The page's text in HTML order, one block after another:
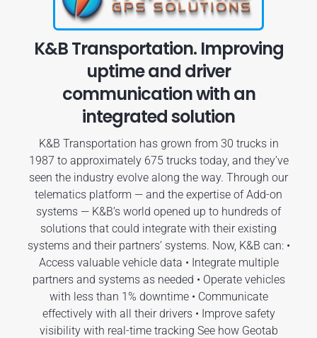
K&B Transportation. Improving
uptime and driver
communication with an
integrated solution
K&B Transportation has grown from 30 trucks in
1987 to approximately 675 trucks today, and they’ve
seen the industry evolve along the way. Through our
telematics platform — and the expertise of Add-on
systems — K&B’s world opened up to hundreds of
solutions that could integrate with their existing
systems and their partners’ systems. Now, K&B can: •
Access valuable vehicle data • Integrate multiple
partners and systems as needed • Operate vehicles
with less than 1% downtime • Communicate
effectively with all their drivers • Improve safety
visibility with real-time tracking See how Geotab